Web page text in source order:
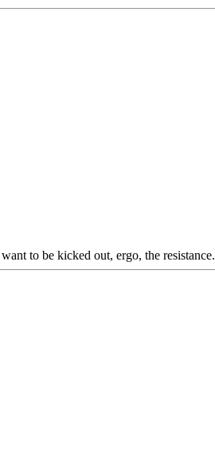
to be kicked out, ergo, the resistance.